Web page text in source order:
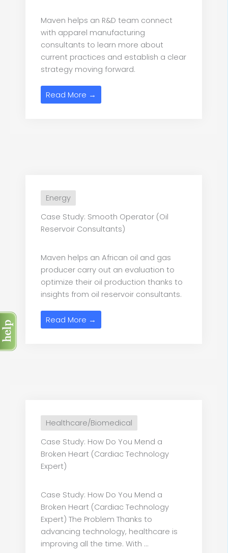
Maven helps an R&D team connect
with apparel manufacturing
consultants to learn more about
current practices and establish a clear
strategy moving forward.
Read More →
Energy
Case Study: Smooth Operator (Oil
Reservoir Consultants)
Maven helps an African oil and gas
producer carry out an evaluation to
optimize their oil production thanks to
insights from oil reservoir consultants.
Read More →
Healthcare/Biomedical
Case Study: How Do You Mend a
Broken Heart (Cardiac Technology
Expert)
Case Study: How Do You Mend a
Broken Heart (Cardiac Technology
Expert) The Problem Thanks to
advancing technology, healthcare is
improving all the time. With ...